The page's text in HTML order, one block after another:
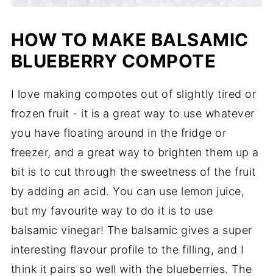
HOW TO MAKE BALSAMIC
BLUEBERRY COMPOTE
I love making compotes out of slightly tired or
frozen fruit - it is a great way to use whatever
you have floating around in the fridge or
freezer, and a great way to brighten them up a
bit is to cut through the sweetness of the fruit
by adding an acid. You can use lemon juice,
but my favourite way to do it is to use
balsamic vinegar! The balsamic gives a super
interesting flavour profile to the filling, and I
think it pairs so well with the blueberries. The